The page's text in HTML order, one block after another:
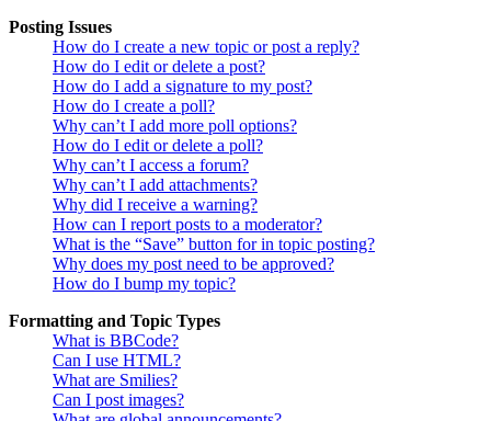
Posting Issues
How do I create a new topic or post a reply?
How do I edit or delete a post?
How do I add a signature to my post?
How do I create a poll?
Why can’t I add more poll options?
How do I edit or delete a poll?
Why can’t I access a forum?
Why can’t I add attachments?
Why did I receive a warning?
How can I report posts to a moderator?
What is the “Save” button for in topic posting?
Why does my post need to be approved?
How do I bump my topic?
Formatting and Topic Types
What is BBCode?
Can I use HTML?
What are Smilies?
Can I post images?